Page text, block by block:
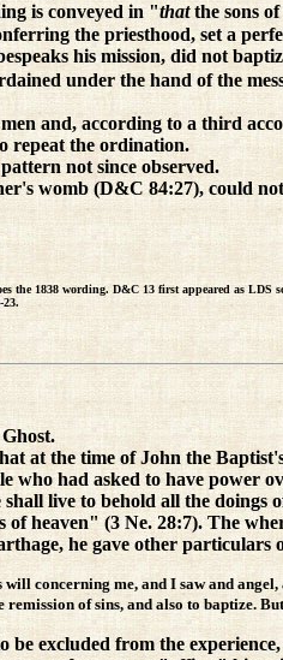
is conveyed in "thatthe sons
the priesthood, set a
his mission, did not
under the hand of the
and, according to a third
repeat the ordination.
not since observed.
womb (D&C 84:27), could
the 1838 wording. D&C 13 first appeared as
23.
at the time of John the
who had asked to have
live to behold all the
heaven" (3 Ne. 28:7). The
he gave other particulars
concerning me, and I saw and
of sins, and also to baptize.
be excluded from the